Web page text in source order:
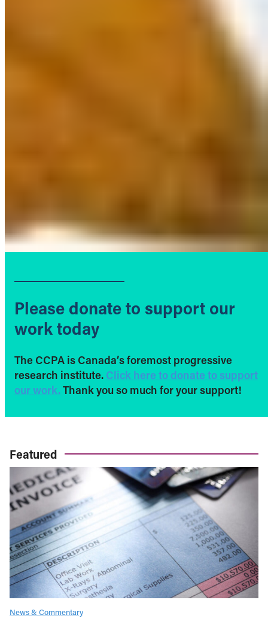
Please donate to support our
work today
The CCPA is Canada’s foremost progressive
research institute. Click here to donate to support
our work. Thank you so much for your support!
Featured
News & Commentary